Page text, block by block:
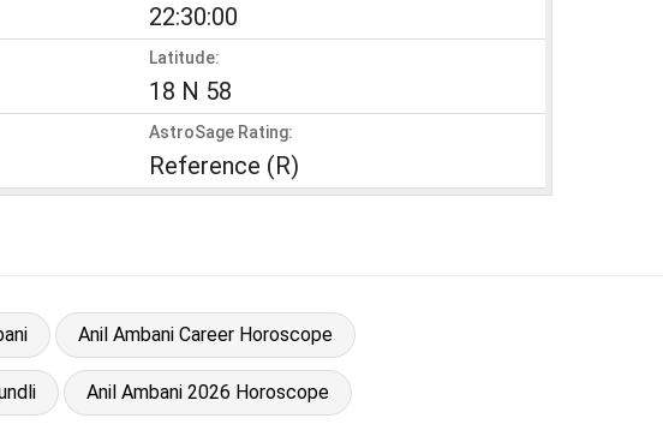
22:30:00
Latitude:
18 N 58
AstroSage Rating:
Reference (R)
Anil Ambani Career Horoscope
Anil Ambani 2026 Horoscope